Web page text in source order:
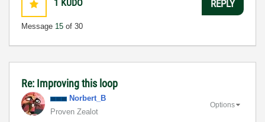
1 KUDO
Message 15 of 30
REPLY
Re: Improving this loop
Norbert_B
Proven Zealot
Options